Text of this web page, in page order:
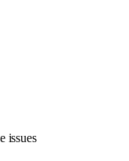
issues